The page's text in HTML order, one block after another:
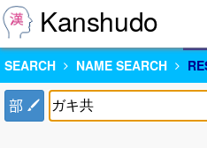
Kanshudo
SEARCH NAME SEARCH
部